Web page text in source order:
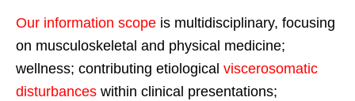
Our information scope is multidisciplinary, focusing
on musculoskeletal and physical medicine;
wellness; contributing etiological viscerosomatic
disturbances within clinical presentations;